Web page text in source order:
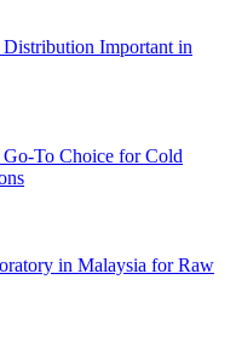
Important in
To Choice for Cold
in Malaysia for Raw